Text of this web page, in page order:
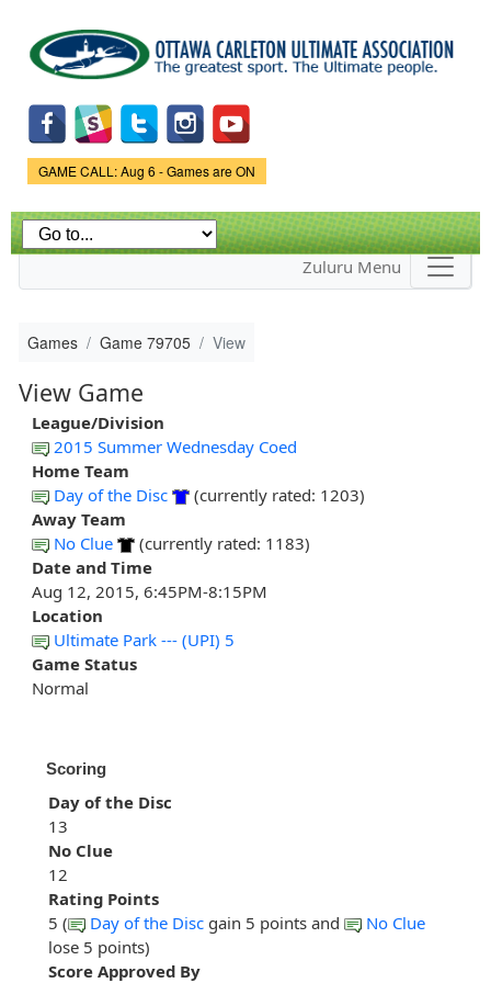
main
content
Game Status.
GAME CALL: Aug 6 - Games are ON
Zuluru Menu
Games Game 79705 View
View Game
League/Division
2015 Summer Wednesday Coed
Home Team
Day of the Disc
(currently rated: 1203)
Away Team
No Clue
(currently rated: 1183)
Date and Time
Aug 12, 2015, 6:45PM-8:15PM
Location
Ultimate Park --- (UPI) 5
Game Status
Normal
Scoring
Day of the Disc
13
No Clue
12
Rating Points
5 (
Day of the Disc gain 5 points and
No Clue
lose 5 points)
Score Approved By